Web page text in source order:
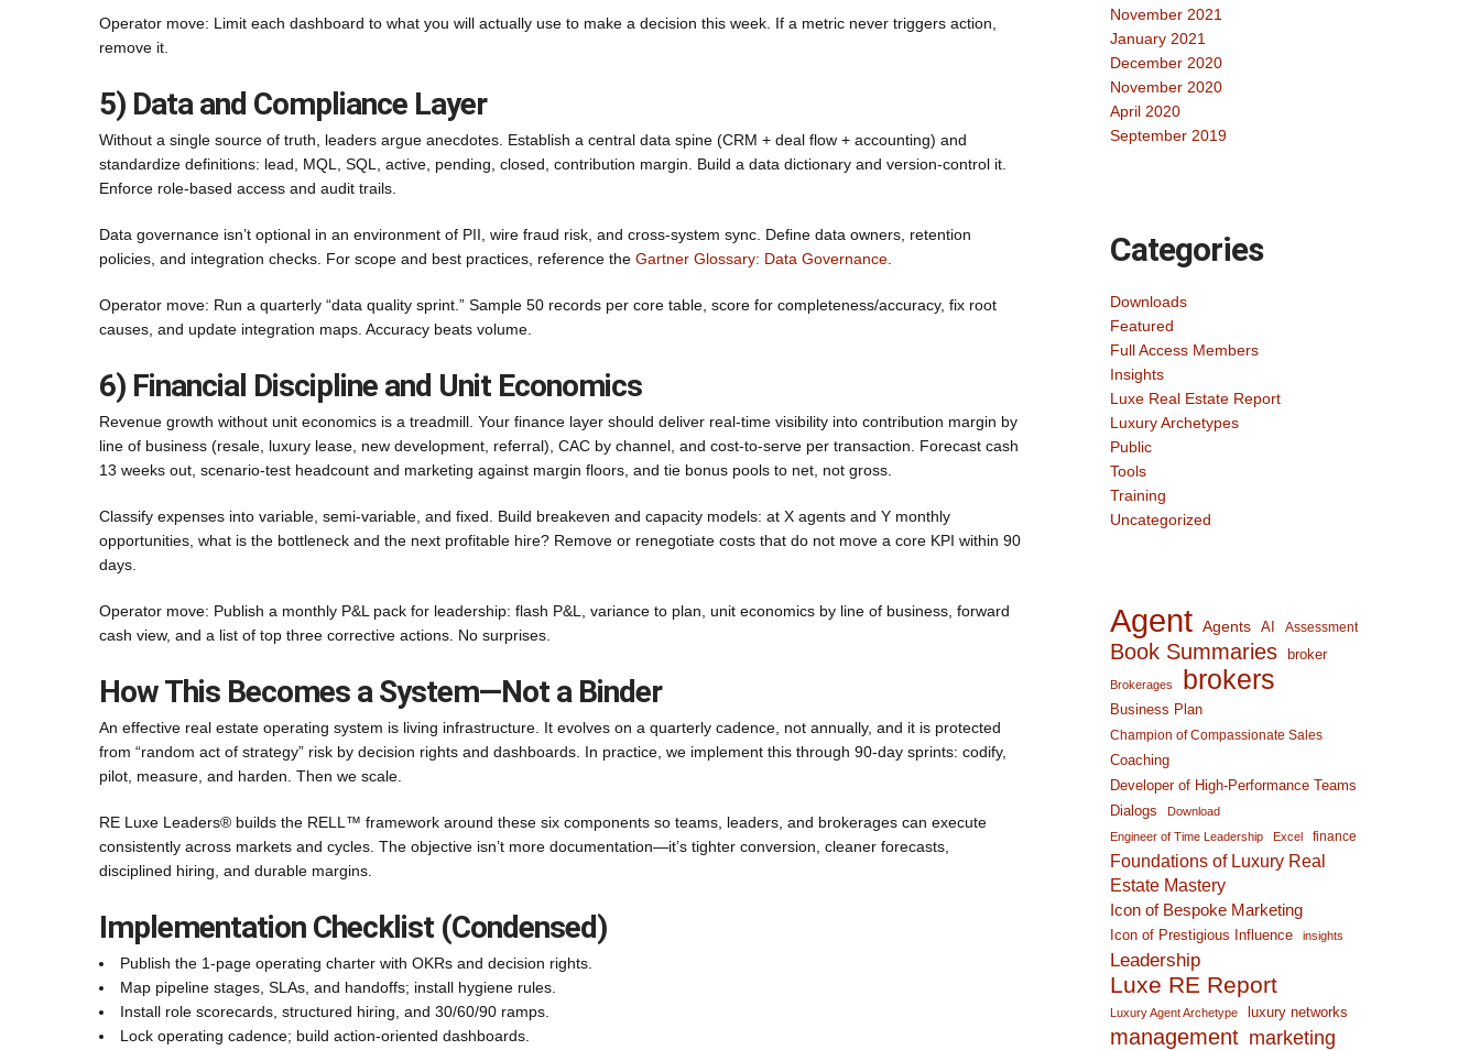
Operator move: Limit each dashboard to what you will actually use to make a decision this week. If a metric never triggers action,
remove it.
5) Data and Compliance Layer
Without a single source of truth, leaders argue anecdotes. Establish a central data spine (CRM + deal flow + accounting) and
standardize definitions: lead, MQL, SQL, active, pending, closed, contribution margin. Build a data dictionary and version-control it.
Enforce role-based access and audit trails.
Data governance isn’t optional in an environment of PII, wire fraud risk, and cross-system sync. Define data owners, retention
policies, and integration checks. For scope and best practices, reference the Gartner Glossary: Data Governance
Operator move: Run a quarterly “data quality sprint.” Sample 50 records per core table, score for completeness/accuracy, fix root
causes, and update integration maps. Accuracy beats volume.
6) Financial Discipline and Unit Economics
Revenue growth without unit economics is a treadmill. Your finance layer should deliver real-time visibility into contribution margin by
line of business (resale, luxury lease, new development, referral), CAC by channel, and cost-to-serve per transaction. Forecast cash
13 weeks out, scenario-test headcount and marketing against margin floors, and tie bonus pools to net, not gross.
Classify expenses into variable, semi-variable, and fixed. Build breakeven and capacity models: at X agents and Y monthly
opportunities, what is the bottleneck and the next profitable hire? Remove or renegotiate costs that do not move a core KPI within 90
days.
Operator move: Publish a monthly P&L pack for leadership: flash P&L, variance to plan, unit economics by line of business, forward
cash view, and a list of top three corrective actions. No surprises.
How This Becomes a System—Not a Binder
An effective real estate operating system is living infrastructure. It evolves on a quarterly cadence, not annually, and it is protected
from “random act of strategy” risk by decision rights and dashboards. In practice, we implement this through 90-day sprints: codify,
pilot, measure, and harden. Then we scale.
RE Luxe Leaders® builds the RELL™ framework around these six components so teams, leaders, and brokerages can execute
consistently across markets and cycles. The objective isn’t more documentation—it’s tighter conversion, cleaner forecasts,
disciplined hiring, and durable margins.
Implementation Checklist (Condensed)
Publish the 1-page operating charter with OKRs and decision rights.
Map pipeline stages, SLAs, and handoffs; install hygiene rules.
Install role scorecards, structured hiring, and 30/60/90 ramps.
Lock operating cadence; build action-oriented dashboards.
November 2021
January 2021
December 2020
November 2020
April 2020
September 2019
Categories
Downloads
Featured
Full Access Members
Insights
Luxe Real Estate Report
Luxury Archetypes
Public
Tools
Training
Uncategorized
Agent Agents AI Assessment
Book Summaries broker
Brokerages brokers
Business Plan
Champion of Compassionate Sales
Coaching
Developer of High-Performance Teams
Dialogs
Download
Engineer of Time Leadership
Excel finance
Foundations of Luxury Real
Estate Mastery
Icon of Bespoke Marketing
Icon of Prestigious Influence insights
Leadership
Luxe RE Report
Luxury Agent Archetype luxury networks
management marketing